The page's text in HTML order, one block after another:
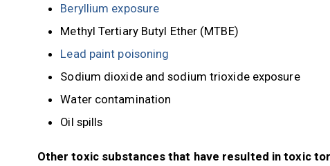
Beryllium exposure
Methyl Tertiary Butyl Ether (MTBE)
Lead paint poisoning
Sodium dioxide and sodium trioxide exposure
Water contamination
Oil spills
Other toxic substances that have resulted in toxic